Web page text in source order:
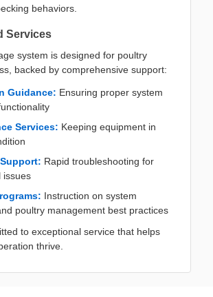
behaviors.
Services
system is designed for poultry
backed by comprehensive support:
Guidance: Ensuring proper system
Services: Keeping equipment in
Rapid troubleshooting for
issues
Instruction on system
poultry management best practices
to exceptional service that helps
thrive.